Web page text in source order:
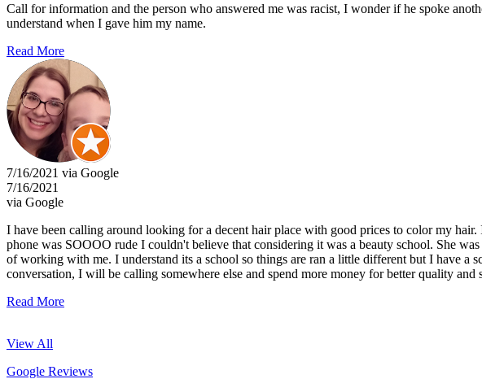
Call for information and the person who answered me was racist, I wonder if he spoke
understand when I gave him my name.
Read More
7/16/2021 via Google
7/16/2021
via Google
I have been calling around looking for a decent hair place with good prices to color my
phone was SOOOO rude I couldn't believe that considering it was a beauty school. She
of working with me. I understand its a school so things are ran a little different but I have
conversation, I will be calling somewhere else and spend more money for better quality and
Read More
View All
Google Reviews